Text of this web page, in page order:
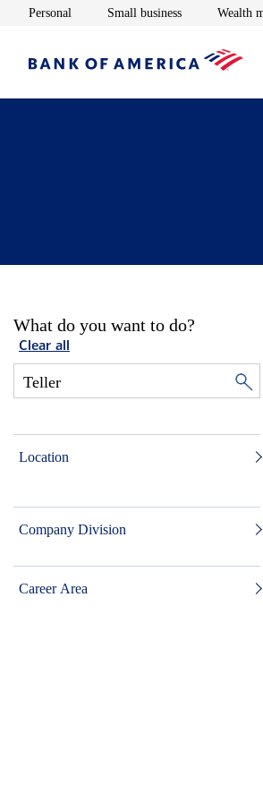
Personal Opens in new window
Small businessOpens in new
Wealth
What do you want to do?
Clear all
Location
Company Division
Career Area